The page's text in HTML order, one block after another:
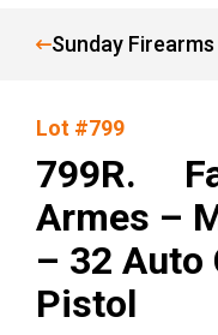
Sunday
Lot #799
799R.
Armes –
– 32 Auto
Pistol